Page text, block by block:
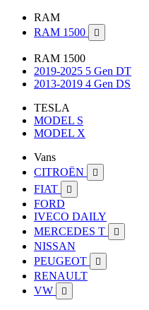
RAM
RAM 1500

RAM 1500
2019-2025 5 Gen DT
2013-2019 4 Gen DS
TESLA
MODEL S
MODEL X
Vans
CITROËN

FIAT 
FORD
IVECO DAILY
MERCEDES T

NISSAN
PEUGEOT

RENAULT
VW
